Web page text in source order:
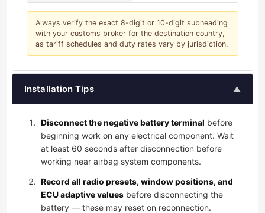
Always verify the exact 8-digit or 10-digit subheading
with your customs broker for the destination country,
as tariff schedules and duty rates vary by jurisdiction.
Installation Tips ▲
Disconnect the negative battery terminal before
beginning work on any electrical component. Wait
at least 60 seconds after disconnection before
working near airbag system components.
Record all radio presets, window positions, and
ECU adaptive values before disconnecting the
battery — these may reset on reconnection.